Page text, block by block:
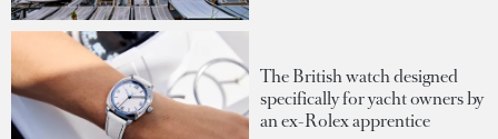
The British watch designed
specifically for yacht owners by
an ex-Rolex apprentice